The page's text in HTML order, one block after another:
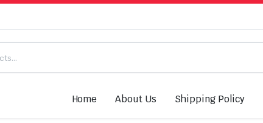
Home About Us Shipping Policy